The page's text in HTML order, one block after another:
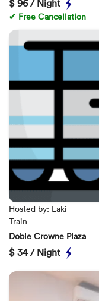
$ 96 / Night
✔ Free Cancellation
Hosted by: Laki
Train
Doble Crowne Plaza
$ 34 / Night